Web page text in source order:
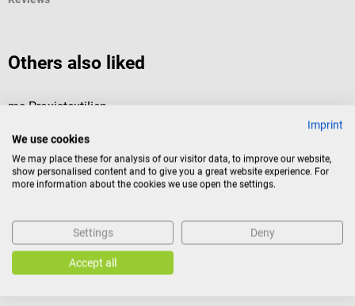
Others also liked
ms Praxistextilien
Made from high quality terry stretch
Imprint
We use cookies
We may place these for analysis of our visitor data, to improve our website,
show personalised content and to give you a great website experience. For
more information about the cookies we use open the settings.
Settings Deny
Accept all